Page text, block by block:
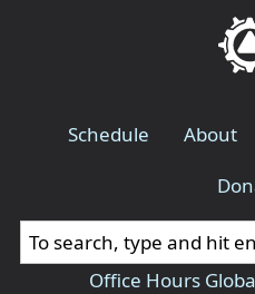
Schedule About
Office Hours